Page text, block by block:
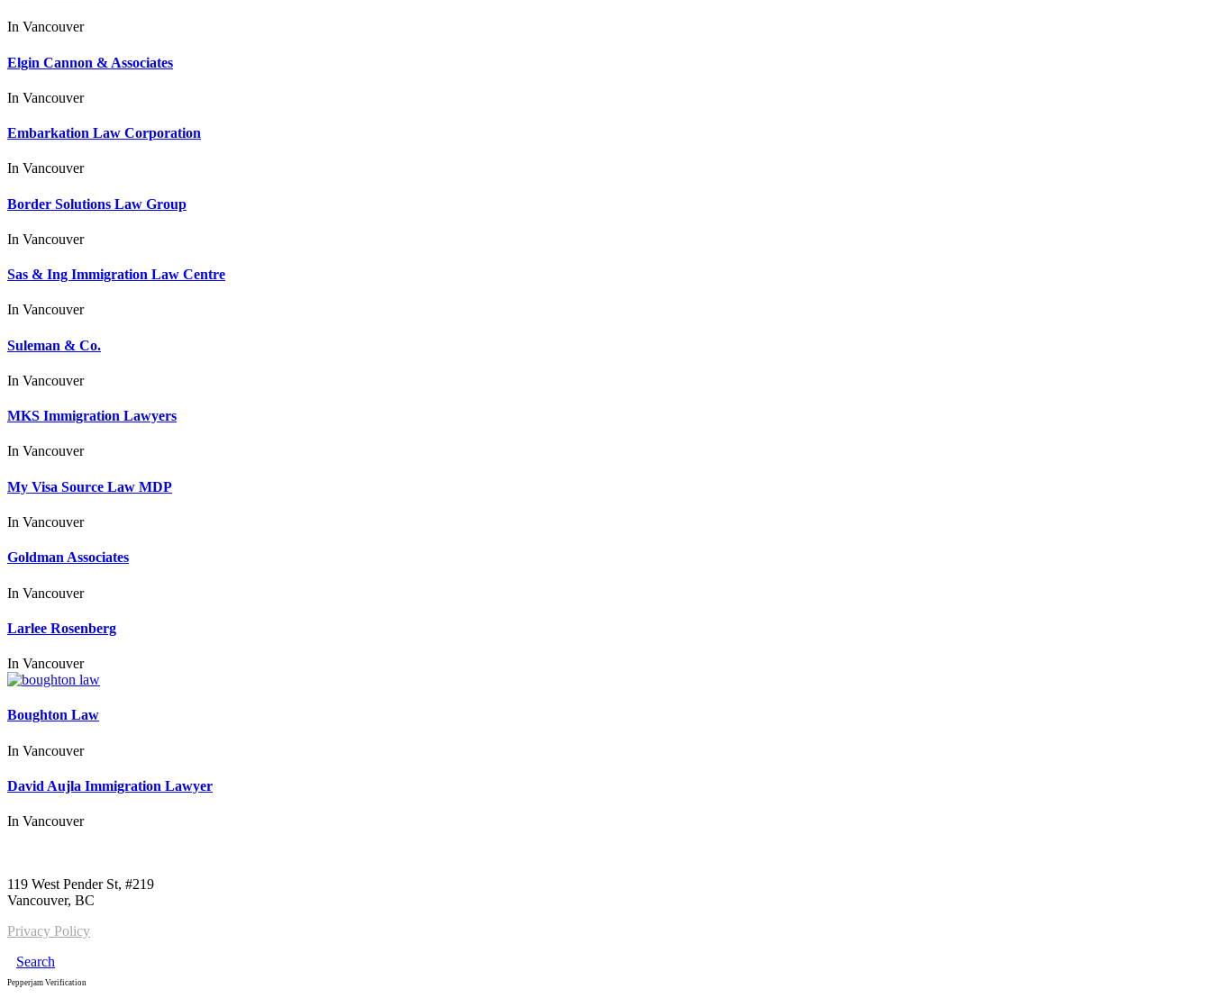
In Vancouver
Elgin Cannon & Associates
In Vancouver
Embarkation Law Corporation
In Vancouver
Border Solutions Law Group
In Vancouver
Sas & Ing Immigration Law Centre
In Vancouver
Suleman & Co.
In Vancouver
MKS Immigration Lawyers
In Vancouver
My Visa Source Law MDP
In Vancouver
Goldman Associates
In Vancouver
Larlee Rosenberg
In Vancouver
Boughton Law
In Vancouver
David Aujla Immigration Lawyer
In Vancouver
119 West Pender St, #219
Vancouver, BC
Privacy Policy
Search
Pepperjam Verification